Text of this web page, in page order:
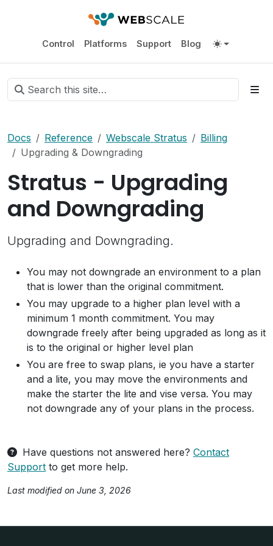
Control Platforms Support Blog
Docs Reference Webscale Stratus
Billing
Upgrading & Downgrading
Stratus - Upgrading
and Downgrading
Upgrading and Downgrading.
You may not downgrade an environment to a plan
that is lower than the original commitment.
You may upgrade to a higher plan level with a
minimum 1 month commitment. You may
downgrade freely after being upgraded as long as it
is to the original or higher level plan
You are free to swap plans, ie you have a starter
and a lite, you may move the environments and
make the starter the lite and vise versa. You may
not downgrade any of your plans in the process.
Have questions not answered here? Contact
Support to get more help.
Last modified on June 3, 2026